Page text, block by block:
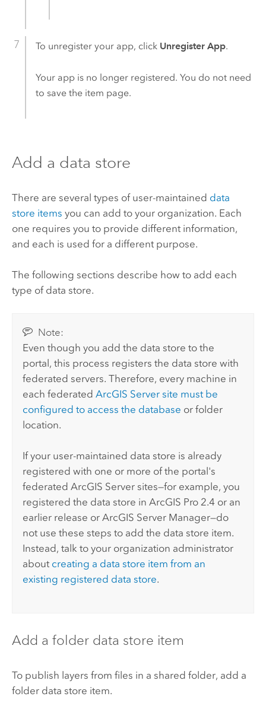
To unregister your app, click Unregister App.
Your app is no longer registered. You do not need
to save the item page.
Add a data store
There are several types of user-maintained data
store items you can add to your organization. Each
one requires you to provide different information,
and each is used for a different purpose.
The following sections describe how to add each
type of data store.
Note:
Even though you add the data store to the
portal, this process registers the data store with
federated servers. Therefore, every machine in
each federatedArcGIS Server site must be
configured to access the database or folder
location.
If your user-maintained data store is already
registered with one or more of the portal's
federatedArcGIS Server sites—for example, you
registered the data store inArcGIS Pro 2.4 or an
earlier release orArcGIS Server Manager—do
not use these steps to add the data store item.
Instead, talk to your organization administrator
about creating a data store item from an
existing registered data store.
Add a folder data store item
To publish layers from files in a shared folder, add a
folder data store item.